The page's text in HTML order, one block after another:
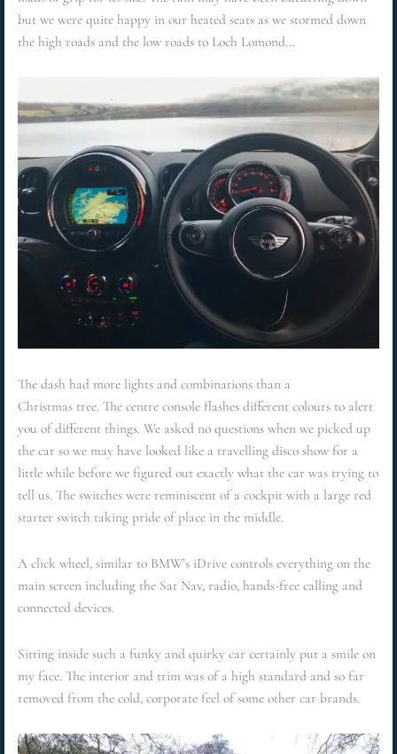
but we were quite happy in our heated seats as we stormed down
the high roads and the low roads to Loch Lomond…
The dash had more lights and combinations than a
Christmas tree. The centre console flashes different colours to alert
you of different things. We asked no questions when we picked up
the car so we may have looked like a travelling disco show for a
little while before we figured out exactly what the car was trying to
tell us. The switches were reminiscent of a cockpit with a large red
starter switch taking pride of place in the middle.
A click wheel, similar to BMW’s iDrive controls everything on the
main screen including the Sat Nav, radio, hands-free calling and
connected devices.
Sitting inside such a funky and quirky car certainly put a smile on
my face. The interior and trim was of a high standard and so far
removed from the cold, corporate feel of some other car brands.